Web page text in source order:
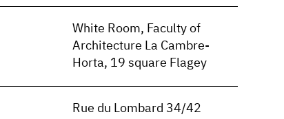
White Room, Faculty of
Architecture La Cambre-
Horta, 19 square Flagey
Rue du Lombard 34/42